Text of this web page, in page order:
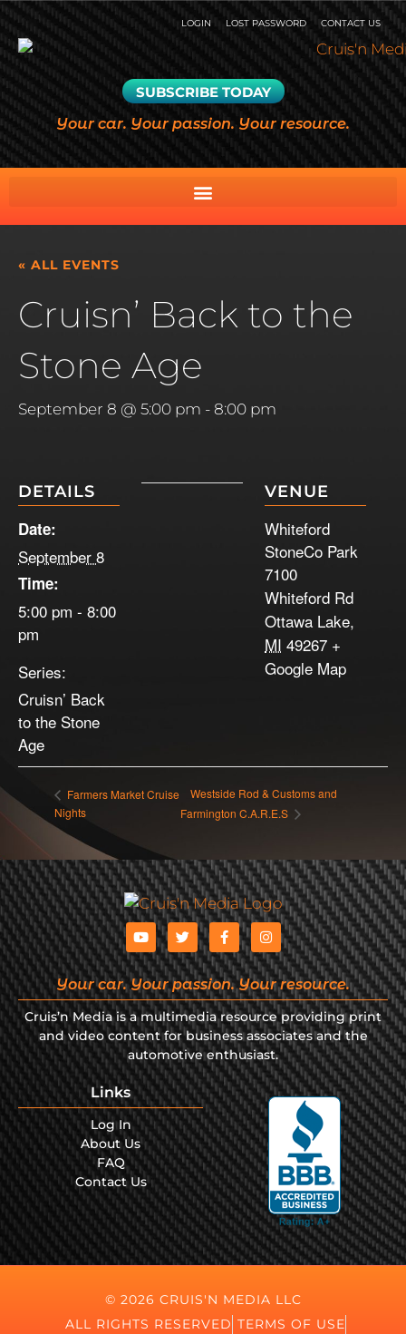
LOGIN LOST PASSWORD CONTACT US
SUBSCRIBE TODAY
Your car. Your passion. Your resource.
« ALL EVENTS
Cruisn’ Back to the
Stone Age
September 8 @ 5:00 pm - 8:00 pm
DETAILS
Date:
September 8
Time:
5:00 pm - 8:00
pm
Series:
Cruisn’ Back
to the Stone
Age
VENUE
Whiteford
StoneCo Park
7100
Whiteford Rd
Ottawa Lake,
MI 49267 +
Google Map
Farmers Market Cruise
Nights
Westside Rod & Customs and
Farmington C.A.R.E.S
Your car. Your passion. Your resource.
Cruis’n Media is a multimedia resource providing print
and video content for business associates and the
automotive enthusiast.
Links
Log In
About Us
FAQ
Contact Us
© 2026 CRUIS'N MEDIA LLC
ALL RIGHTS RESERVED TERMS OF USE